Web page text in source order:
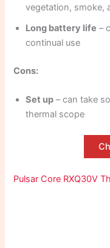
vegetation, smoke,
Long battery life –
continual use
Cons:
Set up – can take
thermal scope
Pulsar Core RXQ30V